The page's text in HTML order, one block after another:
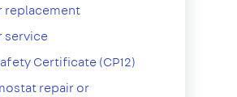
replacement
service
Certificate (CP12)
repair or